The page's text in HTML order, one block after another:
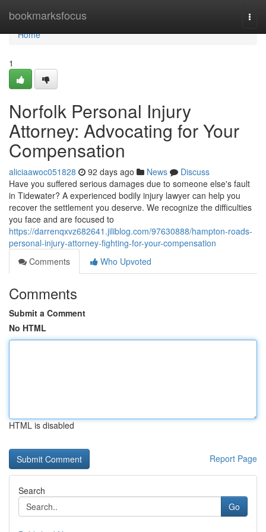
bookmarksfocus
Home
Home
1
Norfolk Personal Injury
Attorney: Advocating for Your
Compensation
aliciaawoc051828 92 days ago News
Discuss
Have you suffered serious damages due to someone else's fault
in Tidewater? A experienced bodily injury lawyer can help you
recover the settlement you deserve. We recognize the difficulties
you face and are focused to
https://darrenqxvz682641.jiliblog.com/97630888/hampton-roads-
personal-injury-attorney-fighting-for-your-compensation
Comments
Who Upvoted
Comments
Submit a Comment
No HTML
HTML is disabled
Report Page
Search
Go